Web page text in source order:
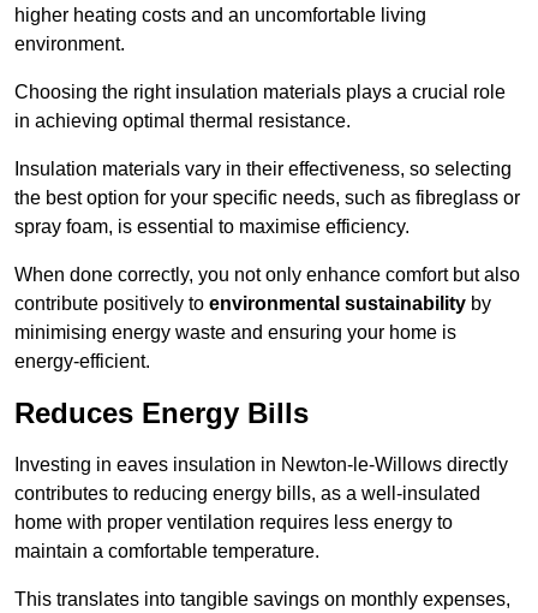
higher heating costs and an uncomfortable living
environment.
Choosing the right insulation materials plays a crucial role
in achieving optimal thermal resistance.
Insulation materials vary in their effectiveness, so selecting
the best option for your specific needs, such as fibreglass or
spray foam, is essential to maximise efficiency.
When done correctly, you not only enhance comfort but also
contribute positively to environmental sustainability by
minimising energy waste and ensuring your home is
energy-efficient.
Reduces Energy Bills
Investing in eaves insulation in Newton-le-Willows directly
contributes to reducing energy bills, as a well-insulated
home with proper ventilation requires less energy to
maintain a comfortable temperature.
This translates into tangible savings on monthly expenses,